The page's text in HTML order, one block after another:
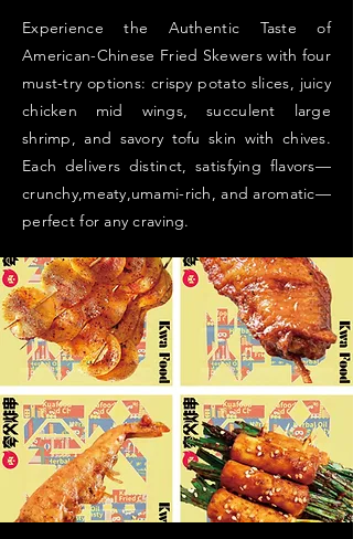
Experience the Authentic Taste of
American-Chinese Fried Skewers with four
must-try options: crispy potato slices, juicy
chicken mid wings, succulent large
shrimp, and savory tofu skin with chives.
Each delivers distinct, satisfying flavors—
crunchy,meaty,umami-rich, and aromatic—
perfect for any craving.